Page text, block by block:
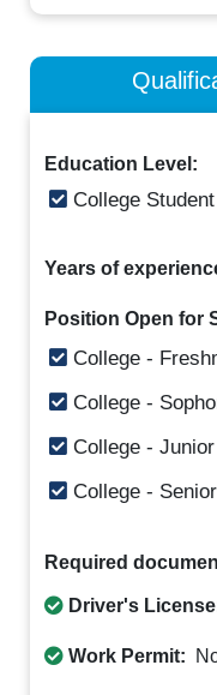
Education Level:
College Student
Years of
Position Open for
College -
College -
College - Junior
College -
Required
Driver's
Work Permit: